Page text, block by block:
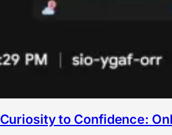
to Confidence: